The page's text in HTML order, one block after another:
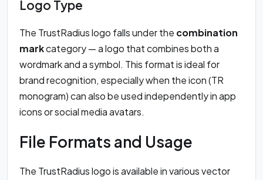
Logo Type
The TrustRadius logo falls under the combination
markcategory — a logo that combines both a
wordmark and a symbol. This format is ideal for
brand recognition, especially when the icon (TR
monogram) can also be used independently in app
icons or social media avatars.
File Formats and Usage
The TrustRadius logo is available in various vector